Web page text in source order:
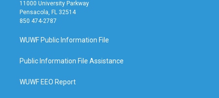
11000 University Parkway
Pensacola, FL 32514
850 474-2787
WUWF Public Information File
Public Information File Assistance
WUWF EEO Report